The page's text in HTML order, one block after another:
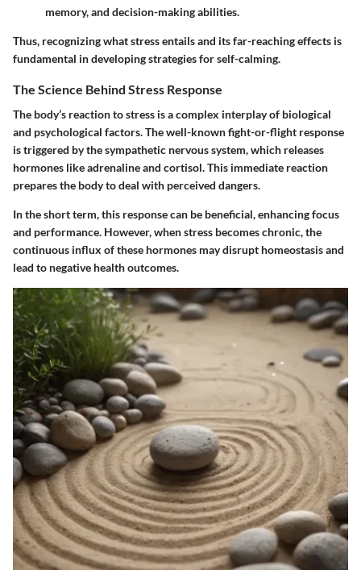
memory, and decision-making abilities.
Thus, recognizing what stress entails and its far-reaching effects is
fundamental in developing strategies for self-calming.
The Science Behind Stress Response
The body’s reaction to stress is a complex interplay of biological
and psychological factors. The well-known fight-or-flight response
is triggered by the sympathetic nervous system, which releases
hormones like adrenaline and cortisol. This immediate reaction
prepares the body to deal with perceived dangers.
In the short term, this response can be beneficial, enhancing focus
and performance. However, when stress becomes chronic, the
continuous influx of these hormones may disrupt homeostasis and
lead to negative health outcomes.